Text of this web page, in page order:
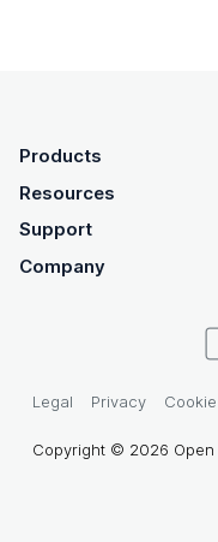
OpenText footer
Products
Resources
Support
Company
Legal Privacy
Copyright © 2026 Open